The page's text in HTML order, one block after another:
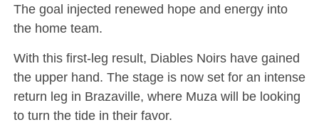
The goal injected renewed hope and energy into
the home team.
With this first-leg result, Diables Noirs have gained
the upper hand. The stage is now set for an intense
return leg in Brazaville, where Muza will be looking
to turn the tide in their favor.